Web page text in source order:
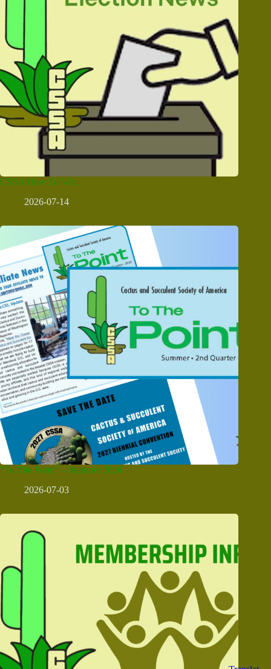
CSSA How To Vote
2026-07-14
“To The Point” – Summer 2026
2026-07-03